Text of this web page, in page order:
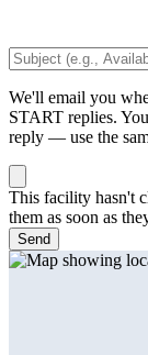
We'll email you
START replies.
reply — use the
This facility hasn't
them as soon as
Send